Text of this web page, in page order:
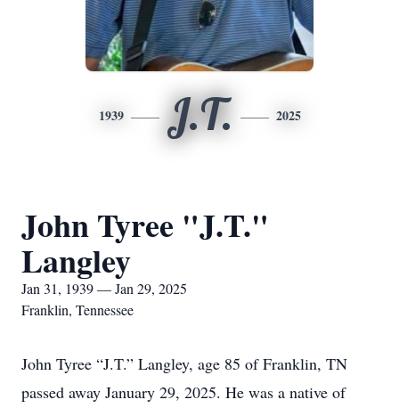
1939 J.T. 2025
John Tyree "J.T."
Langley
Jan 31, 1939 — Jan 29, 2025
Franklin, Tennessee
John Tyree “J.T.” Langley, age 85 of Franklin, TN
passed away January 29, 2025. He was a native of